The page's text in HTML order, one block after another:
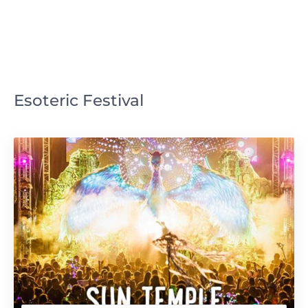
Esoteric Festival